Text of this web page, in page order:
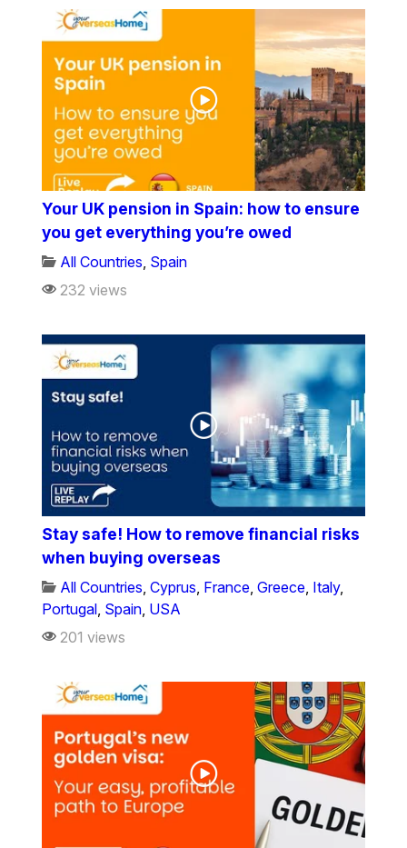
Your UK pension in Spain: how to ensure
you get everything you’re owed
All Countries, Spain
232 views
Stay safe! How to remove financial risks
when buying overseas
All Countries,Cyprus, France,Greece, Italy,
Portugal, Spain, USA
201 views